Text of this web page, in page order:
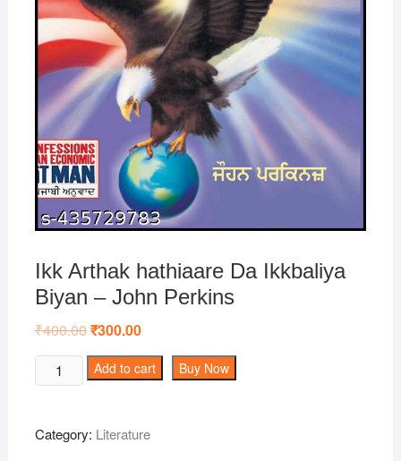
Ikk Arthak hathiaare Da Ikkbaliya
Biyan – John Perkins
₹400.00Original
price
was:
₹400.00.
₹300.00Current
is:
₹300.00.
Arthak
Da
Add to cart Buy Now
Category: Literature